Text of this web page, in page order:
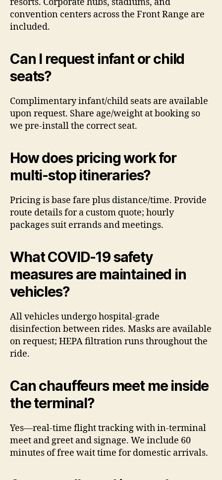
convention centers across the Front Range are
included.
Can I request infant or child
seats?
Complimentary infant/child seats are available
upon request. Share age/weight at booking so
we pre-install the correct seat.
How does pricing work for
multi-stop itineraries?
Pricing is base fare plus distance/time. Provide
route details for a custom quote; hourly
packages suit errands and meetings.
What COVID-19 safety
measures are maintained in
vehicles?
All vehicles undergo hospital-grade
disinfection between rides. Masks are available
on request; HEPA filtration runs throughout the
ride.
Can chauffeurs meet me inside
the terminal?
Yes—real-time flight tracking with in-terminal
meet and greet and signage. We include 60
minutes of free wait time for domestic arrivals.